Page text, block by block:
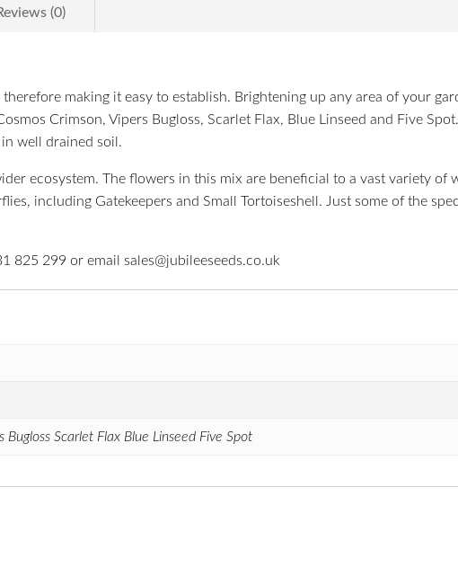
(0)
making it easy to establish. Brightening up any area of your
Crimson, Vipers Bugloss, Scarlet Flax, Blue Linseed and Five
well drained soil.
ecosystem. The flowers in this mix are beneficial to a vast variety of
including Gatekeepers and Small Tortoiseshell. Just some of the
825 299 or email sales@jubileeseeds.co.uk
Scarlet Flax Blue Linseed Five Spot